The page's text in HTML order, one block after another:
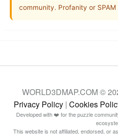
community. Profanity or
WORLD3DMAP.COM ©
Privacy Policy| Cookies
Developed with ❤️ for the puzzle
This website is not affiliated, endorsed, or